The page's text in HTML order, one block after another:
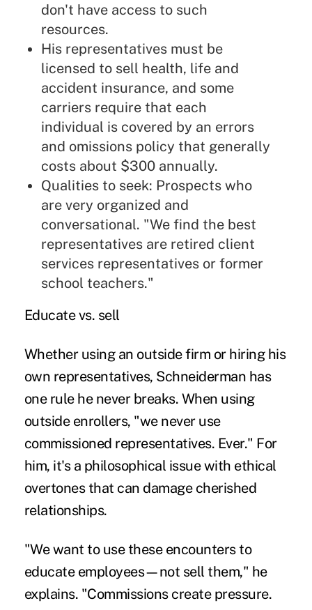
don't have access to such
resources.
His representatives must be
licensed to sell health, life and
accident insurance, and some
carriers require that each
individual is covered by an errors
and omissions policy that generally
costs about $300 annually.
Qualities to seek: Prospects who
are very organized and
conversational. "We find the best
representatives are retired client
services representatives or former
school teachers."
Educate vs. sell
Whether using an outside firm or hiring his
own representatives, Schneiderman has
one rule he never breaks. When using
outside enrollers, "we never use
commissioned representatives. Ever." For
him, it's a philosophical issue with ethical
overtones that can damage cherished
relationships.
"We want to use these encounters to
educate employees—not sell them," he
explains. "Commissions create pressure.